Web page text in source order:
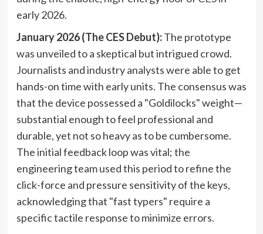
early 2026.
January 2026 (The CES Debut):The prototype
was unveiled to a skeptical but intrigued crowd.
Journalists and industry analysts were able to get
hands-on time with early units. The consensus was
that the device possessed a "Goldilocks" weight—
substantial enough to feel professional and
durable, yet not so heavy as to be cumbersome.
The initial feedback loop was vital; the
engineering team used this period to refine the
click-force and pressure sensitivity of the keys,
acknowledging that "fast typers" require a
specific tactile response to minimize errors.